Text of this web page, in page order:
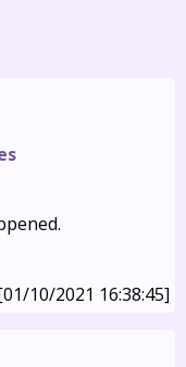
10/2021 16:38:45]